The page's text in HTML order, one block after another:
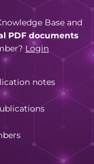
Base and
PDF documents
Login
notes